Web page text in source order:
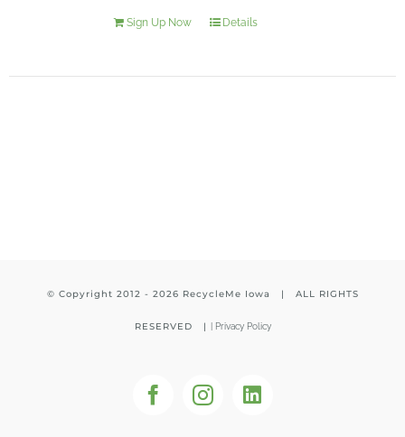
Sign Up Now Details
© Copyright 2012 - 2026 RecycleMe Iowa | ALL RIGHTS
RESERVED | Privacy Policy
FacebookInstagramLinkedIn